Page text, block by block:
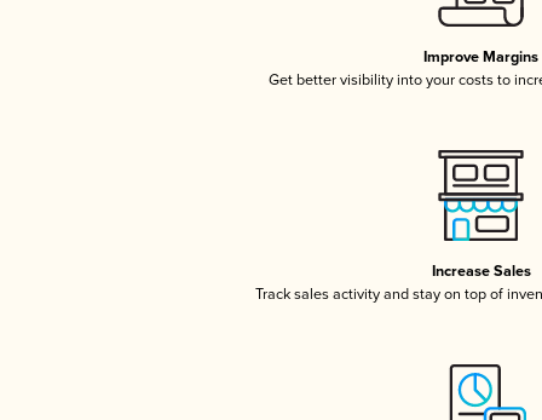
Improve Margins
Get better visibility into your costs to
Increase Sales
Track sales activity and stay on top of